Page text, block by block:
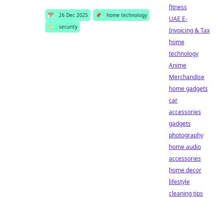
📅 26 Dec 2025 📌
home technology
🏷️
security
fitness
UAE E-
Invoicing & Tax
home
technology
Anime
Merchandise
home gadgets
car
accessories
gadgets
photography
home audio
accessories
home decor
lifestyle
cleaning tips